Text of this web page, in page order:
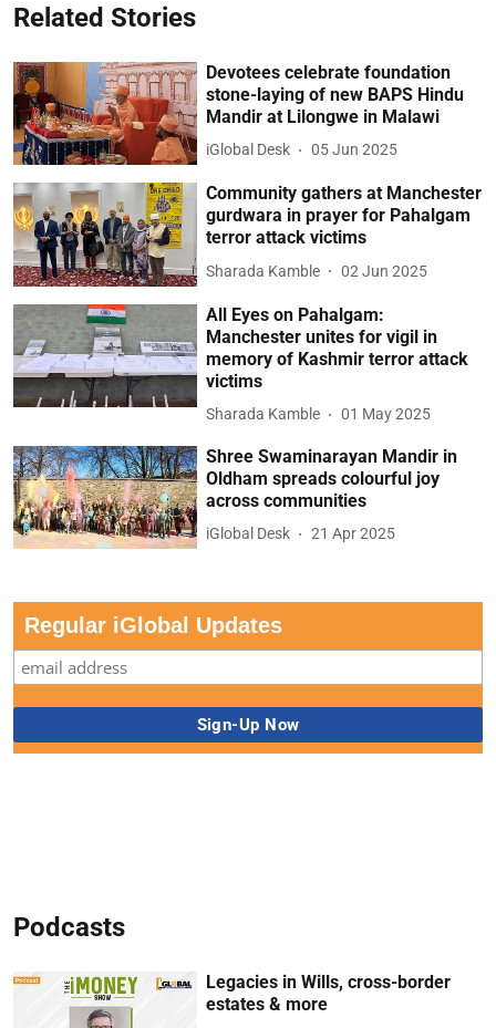
Related Stories
Devotees celebrate foundation
stone-laying of new BAPS Hindu
Mandir at Lilongwe in Malawi
iGlobal Desk 05 Jun 2025
Community gathers at Manchester
gurdwara in prayer for Pahalgam
terror attack victims
Sharada Kamble 02 Jun 2025
All Eyes on Pahalgam:
Manchester unites for vigil in
memory of Kashmir terror attack
victims
Sharada Kamble 01 May 2025
Shree Swaminarayan Mandir in
Oldham spreads colourful joy
across communities
iGlobal Desk 21 Apr 2025
Regular iGlobal Updates
Podcasts
Legacies in Wills, cross-border
estates & more